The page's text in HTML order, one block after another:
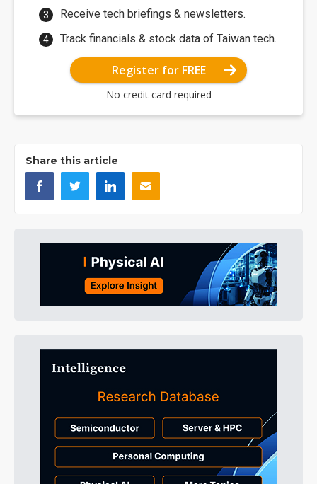
Receive tech briefings & newsletters.
Track financials & stock data of Taiwan tech.
Register for FREE
No credit card required
Share this article